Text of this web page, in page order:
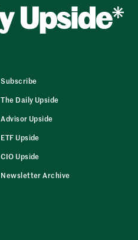
Subscribe
The Daily Upside
Advisor Upside
ETF Upside
CIO Upside
Newsletter Archive